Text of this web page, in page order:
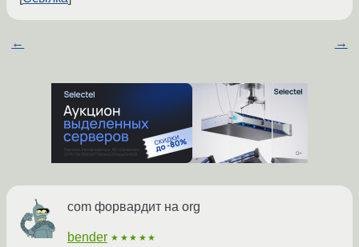
← →
com форвардит на org
bender ★★★★★